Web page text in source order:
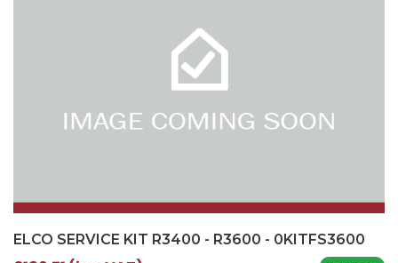
ELCO SERVICE KIT R3400 - R3600 - 0KITFS3600